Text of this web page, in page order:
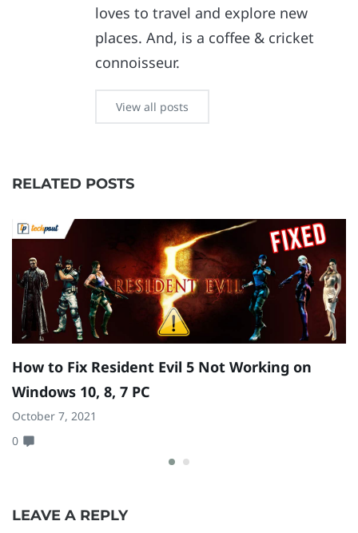
loves to travel and explore new
places. And, is a coffee & cricket
connoisseur.
View all posts
RELATED POSTS
How to Fix Resident Evil 5 Not Working on
Windows 10, 8, 7 PC
October 7, 2021
0
LEAVE A REPLY